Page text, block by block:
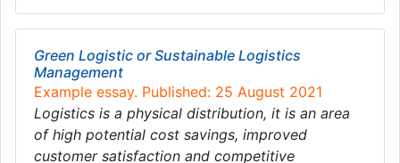
Green Logistic or Sustainable Logistics
Management
Example essay. Published: 25 August 2021
Logistics is a physical distribution, it is an area
of high potential cost savings, improved
customer satisfaction and competitive